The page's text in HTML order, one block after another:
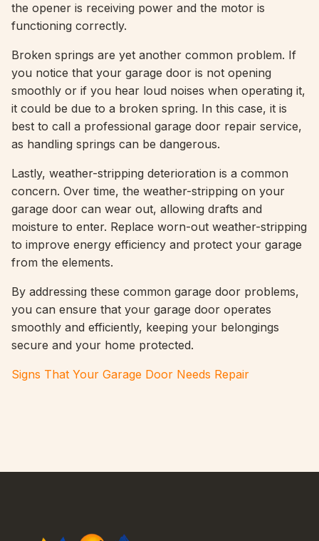
the opener is receiving power and the motor is
functioning correctly.
Broken springs are yet another common problem. If
you notice that your garage door is not opening
smoothly or if you hear loud noises when operating it,
it could be due to a broken spring. In this case, it is
best to call a professional garage door repair service,
as handling springs can be dangerous.
Lastly, weather-stripping deterioration is a common
concern. Over time, the weather-stripping on your
garage door can wear out, allowing drafts and
moisture to enter. Replace worn-out weather-stripping
to improve energy efficiency and protect your garage
from the elements.
By addressing these common garage door problems,
you can ensure that your garage door operates
smoothly and efficiently, keeping your belongings
secure and your home protected.
Signs That Your Garage Door Needs Repair